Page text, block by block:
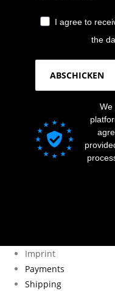
I agree to
the
ABSCHICKEN
We
Imprint
Payments
Shipping